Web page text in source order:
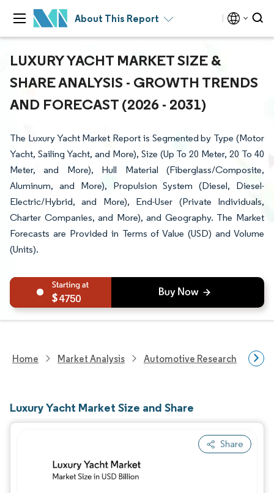
About This Report
LUXURY YACHT MARKET SIZE &
SHARE ANALYSIS - GROWTH TRENDS
AND FORECAST (2026 - 2031)
The Luxury Yacht Market Report is Segmented by Type (Motor
Yacht, Sailing Yacht, and More), Size (Up To 20 Meter, 20 To 40
Meter, and More), Hull Material (Fiberglass/Composite,
Aluminum, and More), Propulsion System (Diesel, Diesel-
Electric/Hybrid, and More), End-User (Private Individuals,
Charter Companies, and More), and Geography. The Market
Forecasts are Provided in Terms of Value (USD) and Volume
(Units).
4750
Home Market Analysis Automotive Research
Luxury Yacht Market Size and Share
Share